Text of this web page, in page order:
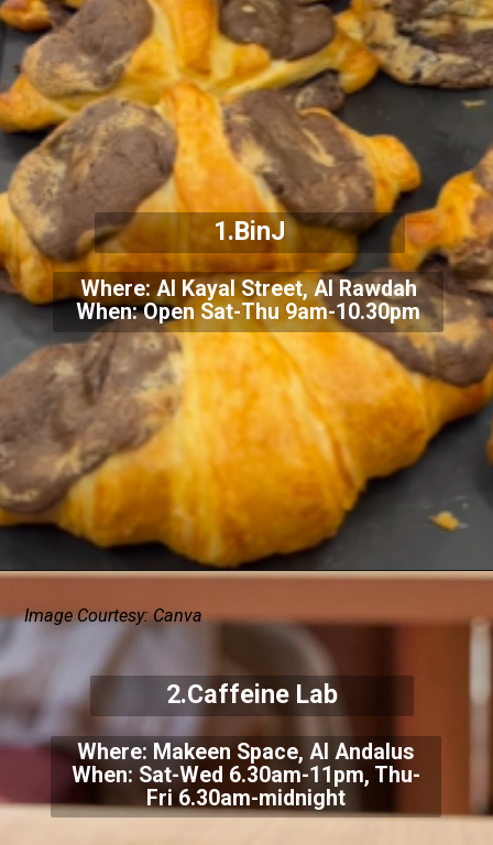
Where: Al Kayal Street, Al Rawdah
When: Open Sat-Thu 9am-10.30pm
1.BinJ
Where: Makeen Space, Al Andalus
When: Sat-Wed 6.30am-11pm, Thu-
Fri 6.30am-midnight
2.Caffeine Lab
Image Courtesy: Canva